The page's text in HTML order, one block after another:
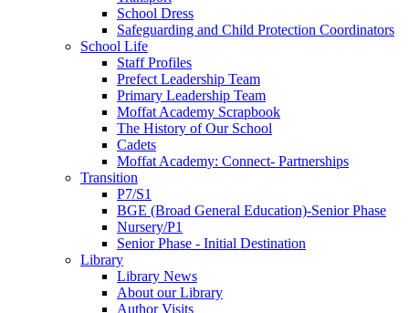
School Dress
Safeguarding and Child Protection Coordinators
School Life
Staff Profiles
Prefect Leadership Team
Primary Leadership Team
Moffat Academy Scrapbook
The History of Our School
Cadets
Moffat Academy: Connect- Partnerships
Transition
P7/S1
BGE (Broad General Education)-Senior Phase
Nursery/P1
Senior Phase - Initial Destination
Library
Library News
About our Library
Author Visits